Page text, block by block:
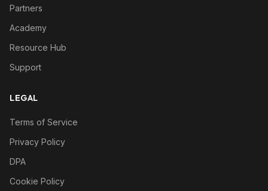
Partners
Academy
Resource Hub
Support
LEGAL
Terms of Service
Privacy Policy
DPA
Cookie Policy